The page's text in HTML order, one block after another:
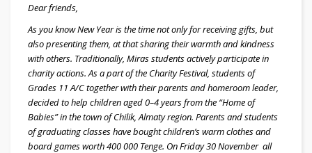
Dear friends,
As you know New Year is the time not only for receiving gifts, but
also presenting them, at that sharing their warmth and kindness
with others. Traditionally, Miras students actively participate in
charity actions. As a part of the Charity Festival, students of
Grades 11 A/C together with their parents and homeroom leader,
decided to help children aged 0–4 years from the “Home of
Babies” in the town of Chilik, Almaty region. Parents and students
of graduating classes have bought children’s warm clothes and
board games worth 400 000 Tenge. On Friday 30 November all